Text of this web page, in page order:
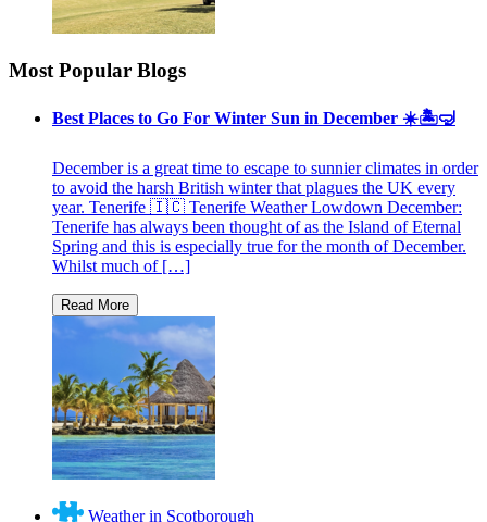
Most Popular Blogs
Best Places to Go For Winter Sun in December ☀️🏝🤿
December is a great time to escape to sunnier climates in order
to avoid the harsh British winter that plagues the UK every
year. Tenerife 🇮🇨 Tenerife Weather Lowdown December:
Tenerife has always been thought of as the Island of Eternal
Spring and this is especially true for the month of December.
Whilst much of […]
Weather in Scotborough